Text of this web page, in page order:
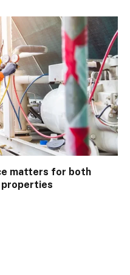
matters for both
properties